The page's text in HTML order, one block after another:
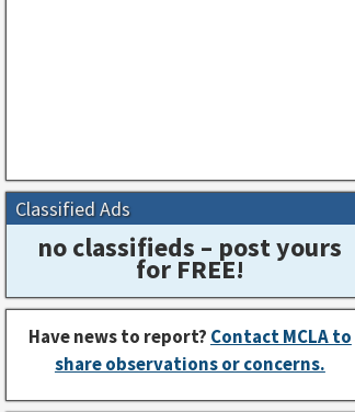
Classified Ads
no classifieds – post yours
for FREE!
Have news to report? Contact MCLA to
share observations or concerns.